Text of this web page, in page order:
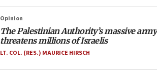
Opinion
The Palestinian Authority’s massive army
threatens millions of Israelis
LT. COL. (RES.) MAURICE HIRSCH